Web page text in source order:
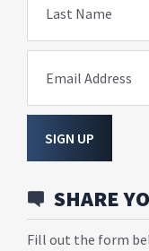
Last Name
Email Address
SIGN UP
SHARE
Fill out the form